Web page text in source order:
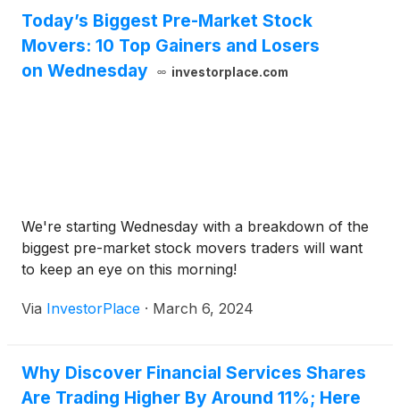
Today’s Biggest Pre-Market Stock
Movers: 10 Top Gainers and Losers
on Wednesday
investorplace.com
We're starting Wednesday with a breakdown of the
biggest pre-market stock movers traders will want
to keep an eye on this morning!
Via InvestorPlace · March 6, 2024
Why Discover Financial Services Shares
Are Trading Higher By Around 11%; Here